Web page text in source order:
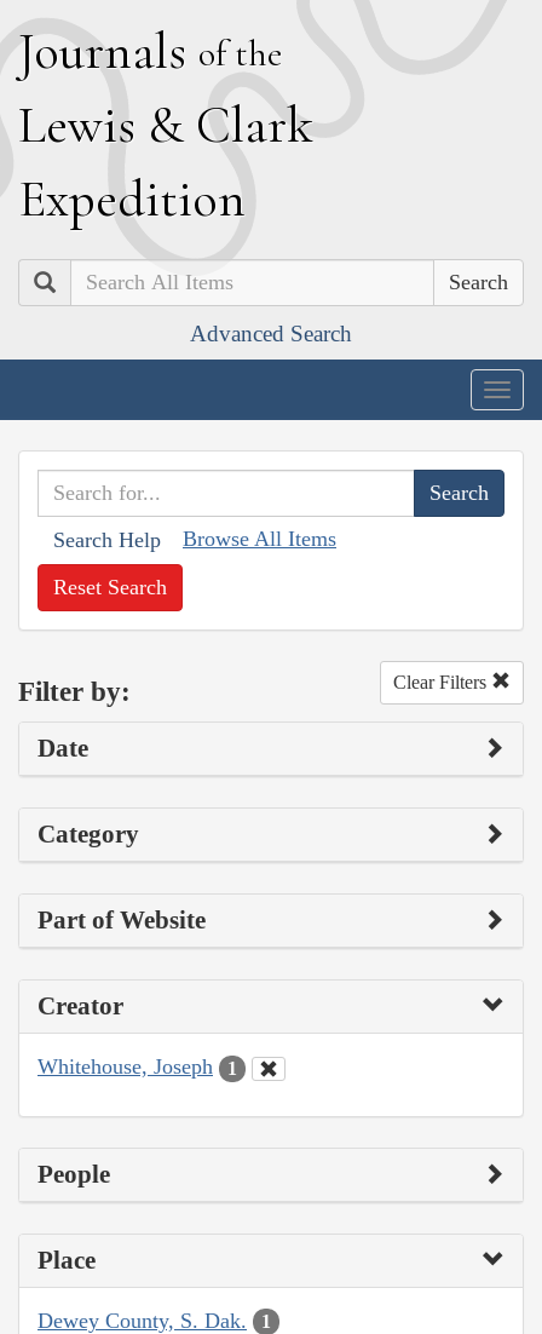
Journals of the
Lewis & Clark
Expedition
Search
Advanced Search
Search Help Browse All Items
Reset Search
Filter by: Clear Filters
Date
Category
Part of Website
Creator
Whitehouse, Joseph 1
People
Place
Dewey County, S. Dak. 1